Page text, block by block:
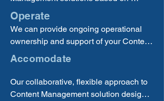
current industry trends and best
practices tailored to your unique
circumstances, so you can be sure that
you are receiving a quality, practical
solution.
Operate
We can provide ongoing operational
ownership and support of your Content
Management functions, processes, or
outsourced/managed services or an
insourced model.
Accomodate
Our collaborative, flexible approach to
Content Management solution design